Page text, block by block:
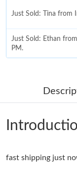
Just Sold: Tina from
Just Sold: Ethan
PM.
Just Sold: Chris
Just Sold: Hannah
Just Sold: Adam
fast shipping just